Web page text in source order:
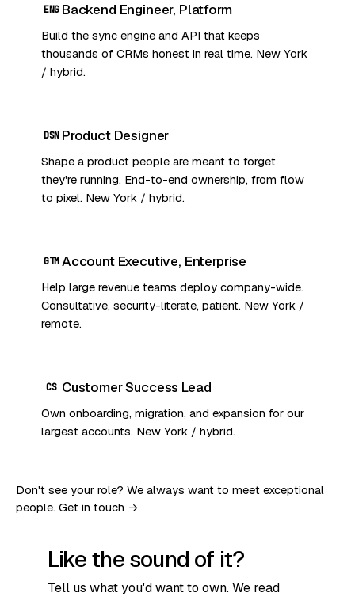
ENG Backend Engineer, Platform
Build the sync engine and API that keeps
thousands of CRMs honest in real time. New York
/ hybrid.
DSN Product Designer
Shape a product people are meant to forget
they're running. End-to-end ownership, from flow
to pixel. New York / hybrid.
GTMAccount Executive, Enterprise
Help large revenue teams deploy company-wide.
Consultative, security-literate, patient. New York /
remote.
CS Customer Success Lead
Own onboarding, migration, and expansion for our
largest accounts. New York / hybrid.
Don't see your role? We always want to meet exceptional
people. Get in touch →
Like the sound of it?
Tell us what you'd want to own. We read